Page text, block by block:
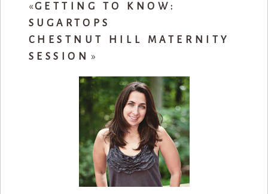
«GETTING TO KNOW:
SUGARTOPS
CHESTNUT HILL MATERNITY
SESSION
»